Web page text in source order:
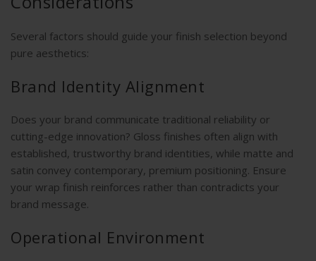
Several factors should guide your finish selection beyond
pure aesthetics:
Brand Identity Alignment
Does your brand communicate traditional reliability or
cutting-edge innovation? Gloss finishes often align with
established, trustworthy brand identities, while matte and
satin convey contemporary, premium positioning. Ensure
your wrap finish reinforces rather than contradicts your
brand message.
Operational Environment